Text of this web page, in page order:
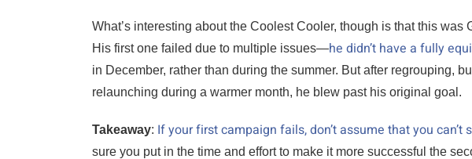
What’s interesting about the Coolest Cooler, though is that this was
His first one failed due to multiple issues—he didn’t have a fully
in December, rather than during the summer. But after regrouping,
relaunching during a warmer month, he blew past his original goal.
Takeaway: If your first campaign fails, don’t assume that you
sure you put in the time and effort to make it more successful the